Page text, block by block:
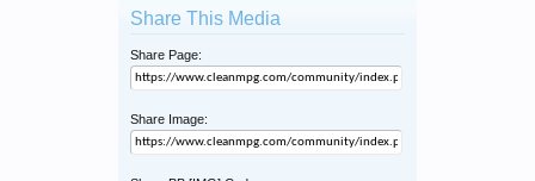
Share This Media
Share Page:
Share Image: